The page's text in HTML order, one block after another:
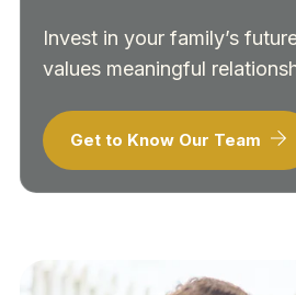
Invest in your family’s
values meaningful
Get to Know Our Team